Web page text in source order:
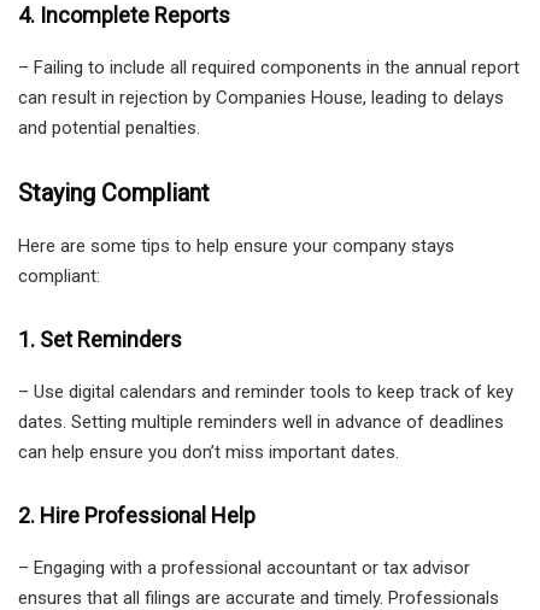
4. Incomplete Reports
– Failing to include all required components in the annual report
can result in rejection by Companies House, leading to delays
and potential penalties.
Staying Compliant
Here are some tips to help ensure your company stays
compliant:
1. Set Reminders
– Use digital calendars and reminder tools to keep track of key
dates. Setting multiple reminders well in advance of deadlines
can help ensure you don’t miss important dates.
2. Hire Professional Help
– Engaging with a professional accountant or tax advisor
ensures that all filings are accurate and timely. Professionals